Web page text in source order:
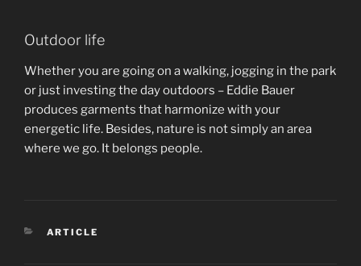
Outdoor life
Whether you are going on a walking, jogging in the park
or just investing the day outdoors – Eddie Bauer
produces garments that harmonize with your
energetic life. Besides, nature is not simply an area
where we go. It belongs people.
CATEGORIES
ARTICLE